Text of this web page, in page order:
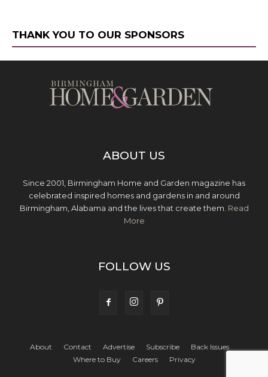
THANK YOU TO OUR SPONSORS
ABOUT US
Since 2001, Birmingham Home and Garden magazine has
celebrated inspired homes and gardens in and around
Birmingham, Alabama and the lives that create them. Read
More
FOLLOW US
About Contact Advertise Subscribe
Back Issues
Where to Buy
Careers Privacy